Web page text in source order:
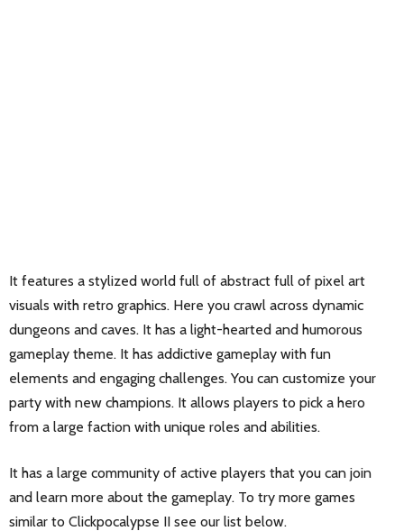
It features a stylized world full of abstract full of pixel art
visuals with retro graphics. Here you crawl across dynamic
dungeons and caves. It has a light-hearted and humorous
gameplay theme. It has addictive gameplay with fun
elements and engaging challenges. You can customize your
party with new champions. It allows players to pick a hero
from a large faction with unique roles and abilities.
It has a large community of active players that you can join
and learn more about the gameplay. To try more games
similar to Clickpocalypse II see our list below.